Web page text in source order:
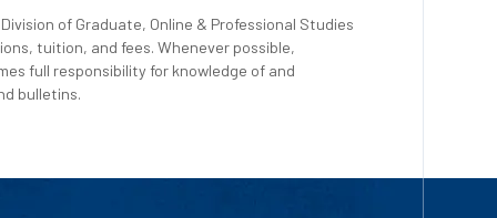
of Graduate, Online & Professional Studies
tuition, and fees. Whenever possible,
full responsibility for knowledge of and
bulletins.